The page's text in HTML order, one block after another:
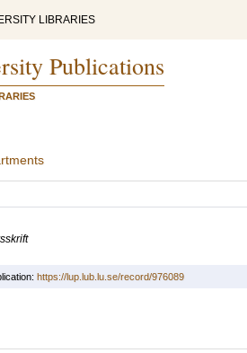
LIBRARIES
Publications
https://lup.lub.lu.se/record/976089